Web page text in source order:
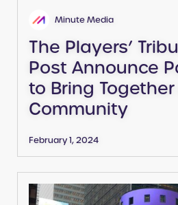
Minute Media
The Players’
Post Announce
to Bring
Community
February 1, 2024